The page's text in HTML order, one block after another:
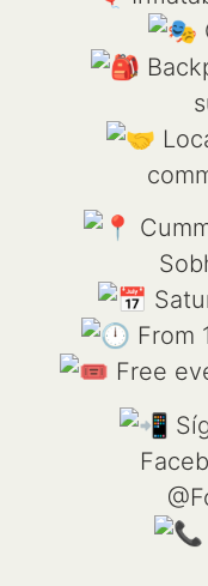
From
Free